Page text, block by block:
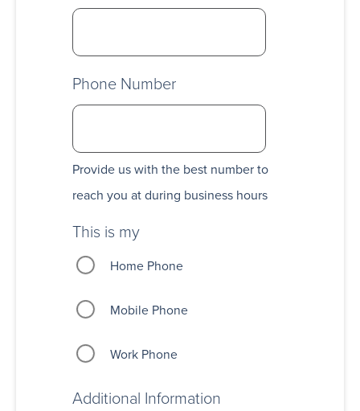
Phone Number
Provide us with the best number to
reach you at during business hours
This is my
Home Phone
Mobile Phone
Work Phone
Additional Information